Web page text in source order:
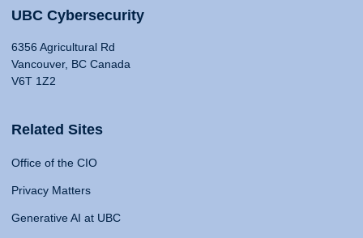
UBC Cybersecurity
6356 Agricultural Rd
Vancouver, BC Canada
V6T 1Z2
Related Sites
Office of the CIO
Privacy Matters
Generative AI at UBC